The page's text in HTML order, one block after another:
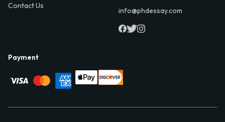
Contact Us
info@phdessay.com
Payment